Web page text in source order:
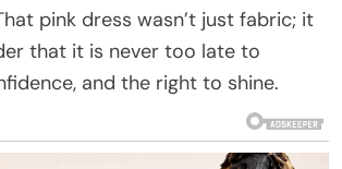
pink dress wasn’t just fabric; it
that it is never too late to
and the right to shine.